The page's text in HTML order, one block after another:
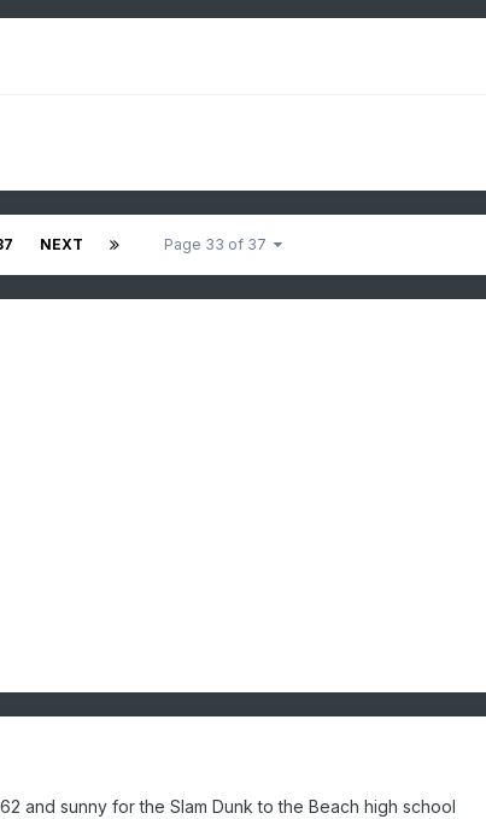
NEXT Page 33 of 37
and sunny for the Slam Dunk to the Beach high school